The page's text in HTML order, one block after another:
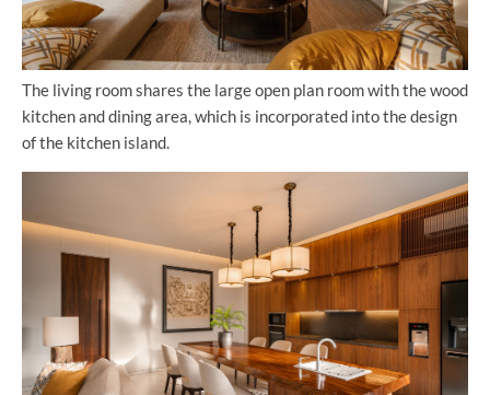
The living room shares the large open plan room with the wood
kitchen and dining area, which is incorporated into the design
of the kitchen island.